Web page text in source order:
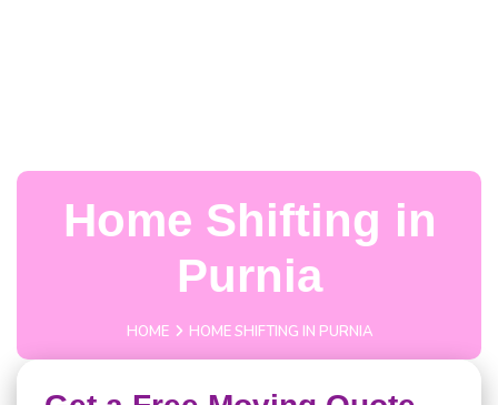
Home Shifting in
Purnia
HOME HOME SHIFTING IN PURNIA